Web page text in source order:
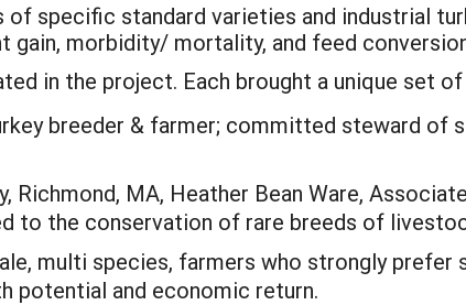
specific standard varieties and industrial
gain, morbidity/ mortality, and feed
in the project. Each brought a unique set
breeder & farmer; committed steward of
Richmond, MA, Heather Bean Ware,
to the conservation of rare breeds of
multi species, farmers who strongly
potential and economic return.